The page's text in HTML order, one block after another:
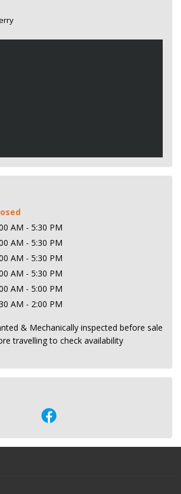
AM - 5:30 PM
AM - 5:30 PM
AM - 5:30 PM
AM - 5:30 PM
AM - 5:00 PM
AM - 2:00 PM
& Mechanically inspected before sale
travelling to check availability